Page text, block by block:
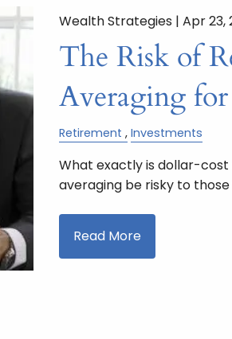
Wealth Strategies | Apr 23,
The Risk of
Averaging for
Retirement Investments
What exactly is dollar-
averaging be risky to
Read More